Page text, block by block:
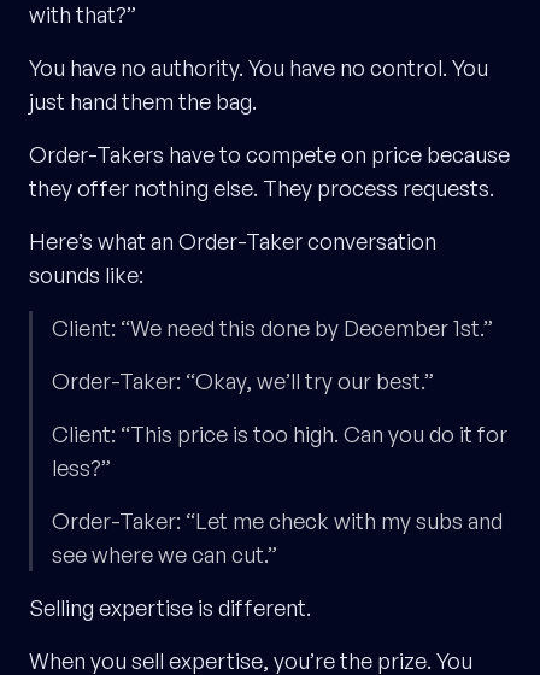
with that?”
You have no authority. You have no control. You
just hand them the bag.
Order-Takers have to compete on price because
they offer nothing else. They process requests.
Here’s what an Order-Taker conversation
sounds like:
Client: “We need this done by December 1st.”
Order-Taker: “Okay, we’ll try our best.”
Client: “This price is too high. Can you do it for
less?”
Order-Taker: “Let me check with my subs and
see where we can cut.”
Selling expertise is different.
When you sell expertise, you’re the prize. You